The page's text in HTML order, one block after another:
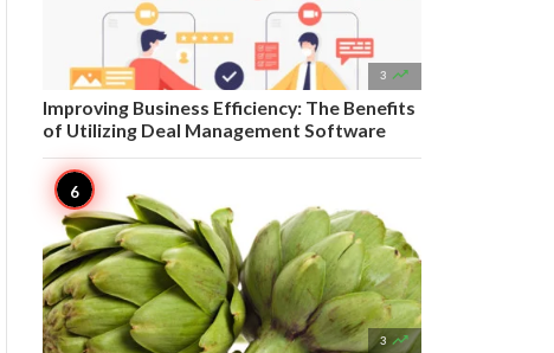
3 
Improving Business Efficiency: The Benefits
of Utilizing Deal Management Software
3 